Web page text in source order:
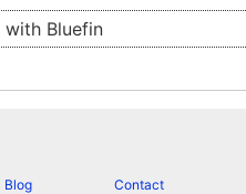
Bluefin
Blog Contact